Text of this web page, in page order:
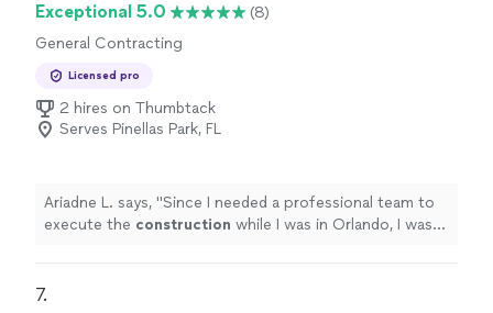
demolition, flooring removal, drywall and ceiling removal,
tile removal, cabinetry and fixture removal, office and
retail strip-outs, and junk removal. We focus on quality
workmanship, reliable service, and timely project
completion, helping homeowners, contractors, and
businesses get their renovation projects started the
Exceptional 5.0
(8)
General Contracting
Licensed pro
2 hires on Thumbtack
Serves Pinellas Park, FL
Ariadne L. says, "Since I needed a professional team to
execute the construction while I was in Orlando, I was
7.